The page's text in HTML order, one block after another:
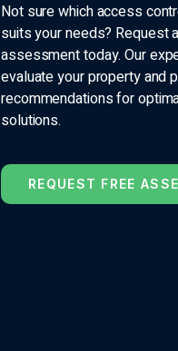
Not sure which access
suits your needs? Request
assessment today. Our
evaluate your property and
recommendations for
solutions.
REQUEST FREE